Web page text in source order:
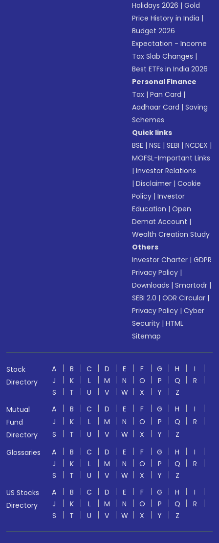
Holidays 2026 |Gold
Price History in India |
Budget 2026
Expectation - Income
Tax Slab Changes |
Best ETFs in India 2026
Personal Finance
Tax |Pan Card |
Aadhaar Card |Saving
Schemes
Quick links
BSE |NSE |SEBI |NCDEX |
MOFSL-Important Links
|Investor Relations
|Disclaimer |Cookie
Policy |Investor
Education |Open
Demat Account |
Wealth Creation Study
Others
Investor Charter |GDPR
Privacy Policy |
Downloads |Smartodr |
SEBI 2.0 |ODR Circular |
Privacy Policy |Cyber
Security |HTML
Sitemap
Stock
Directory
A B C D E F G H
I
J
K L M N O P Q
R
S
T U V W X Y
Z
Mutual
Fund
Directory
A B C D E F G H
I
J
K L M N O P Q
R
S
T U V W X Y
Z
Glossaries
A B C D E F G H
I
J
K L M N O P Q
R
S
T U V W X Y
Z
US Stocks
Directory
A B C D E F G H
I
J
K L M N O P Q
R
S
T U V W X Y Z